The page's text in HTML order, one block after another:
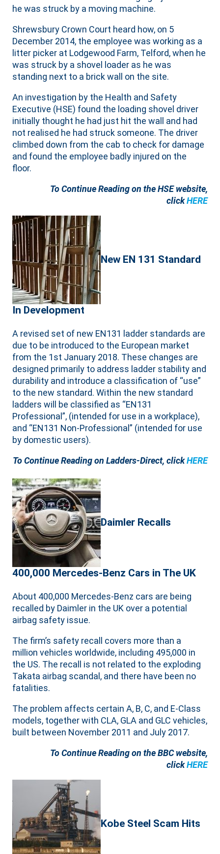
he was struck by a moving machine.
Shrewsbury Crown Court heard how, on 5
December 2014, the employee was working as a
litter picker at Lodgewood Farm, Telford, when he
was struck by a shovel loader as he was
standing next to a brick wall on the site.
An investigation by the Health and Safety
Executive (HSE) found the loading shovel driver
initially thought he had just hit the wall and had
not realised he had struck someone. The driver
climbed down from the cab to check for damage
and found the employee badly injured on the
floor.
To Continue Reading on the HSE website,
clickHERE
New EN 131 Standard
In Development
A revised set of new EN131 ladder standards are
due to be introduced to the European market
from the 1st January 2018. These changes are
designed primarily to address ladder stability and
durability and introduce a classification of “use”
to the new standard. Within the new standard
ladders will be classified as “EN131
Professional”, (intended for use in a workplace),
and “EN131 Non-Professional” (intended for use
by domestic users).
To Continue Reading on Ladders-Direct, clickHERE
Daimler Recalls
400,000 Mercedes-Benz Cars in The UK
About 400,000 Mercedes-Benz cars are being
recalled by Daimler in the UK over a potential
airbag safety issue.
The firm’s safety recall covers more than a
million vehicles worldwide, including 495,000 in
the US. The recall is not related to the exploding
Takata airbag scandal, and there have been no
fatalities.
The problem affects certain A, B, C, and E-Class
models, together with CLA, GLA and GLC vehicles,
built between November 2011 and July 2017.
To Continue Reading on the BBC website,
clickHERE
Kobe Steel Scam Hits